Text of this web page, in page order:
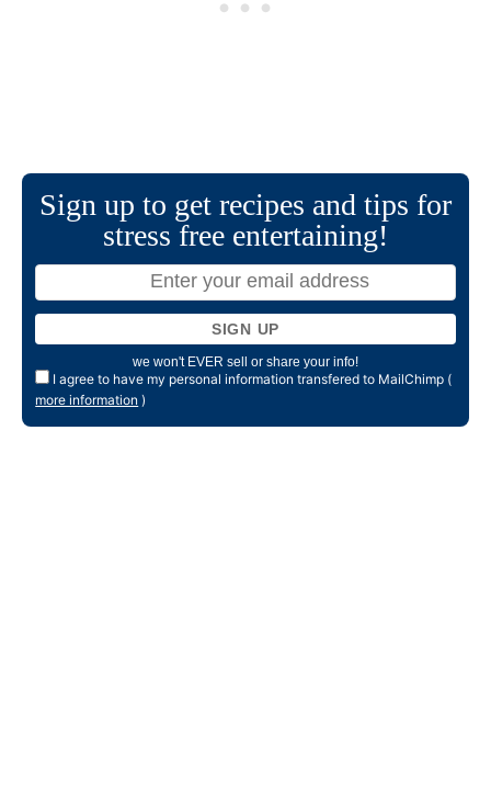
Sign up to get recipes and tips for
stress free entertaining!
we won't EVER sell or share your info!
I agree to have my personal information transfered to MailChimp (
more information )